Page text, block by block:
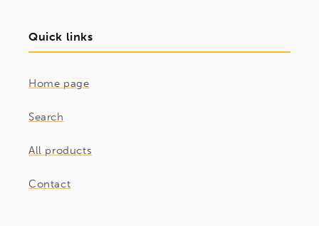
Quick links
Home page
Search
All products
Contact